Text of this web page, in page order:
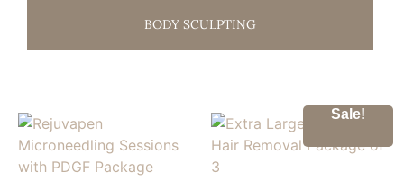
BODY SCULPTING
Sale!